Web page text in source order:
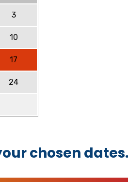
3
10
17
24
chosen dates.